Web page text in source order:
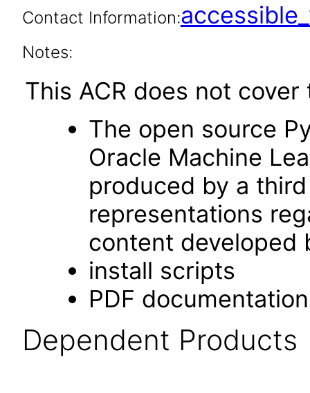
Contact Information:
Notes:
This ACR does not
The open source
Oracle Machine
produced by a
representations
content developed
install scripts
PDF documentation
Dependent Products